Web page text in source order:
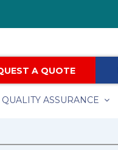
A QUOTE
QUALITY ASSURANCE